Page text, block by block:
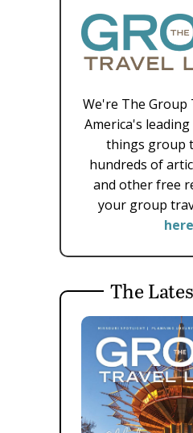
We're The Group
America's
things group
hundreds of
and other free
your group
here
The